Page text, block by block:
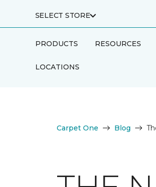
SELECT STORE
PRODUCTS RESOURCES
LOCATIONS
Carpet One Blog